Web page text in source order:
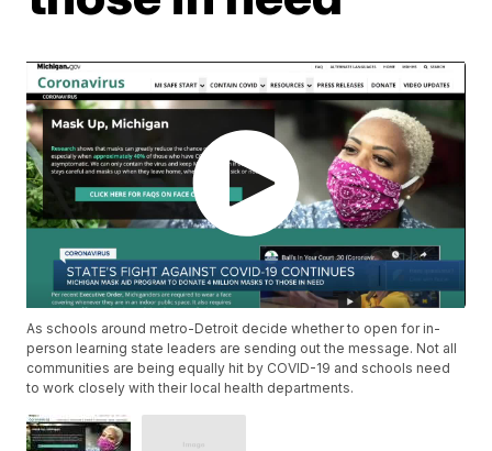
As schools around metro-Detroit decide whether to open for in-
person learning state leaders are sending out the message. Not all
communities are being equally hit by COVID-19 and schools need
to work closely with their local health departments.